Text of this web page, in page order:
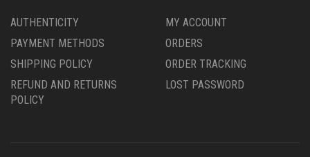
AUTHENTICITY
PAYMENT METHODS
SHIPPING POLICY
REFUND AND RETURNS
POLICY
MY ACCOUNT
ORDERS
ORDER TRACKING
LOST PASSWORD